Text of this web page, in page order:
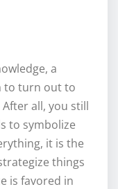
a
to turn out to
all, you still
to symbolize
it is the
things
is favored in